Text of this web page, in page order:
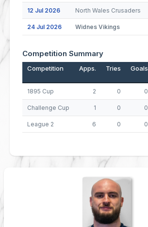
12 Jul 2026 North Wales Crusaders
24 Jul 2026 Widnes Vikings
Competition Summary
Competition Apps. Tries Goals
1895 Cup 2 0 0
Challenge Cup 1 0 0
League 2 6 0 0